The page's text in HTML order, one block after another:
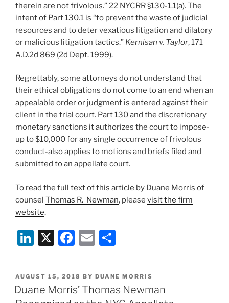
therein are not frivolous.” 22 NYCRR §130-1.1(a). The
intent of Part 130.1 is “to prevent the waste of judicial
resources and to deter vexatious litigation and dilatory
or malicious litigation tactics.” Kernisan v. Taylor, 171
A.D.2d 869 (2d Dept. 1999).
Regrettably, some attorneys do not understand that
their ethical obligations do not come to an end when an
appealable order or judgment is entered against their
client in the trial court. Part 130 and the discretionary
monetary sanctions it authorizes the court to impose-
up to $10,000 for any single occurrence of frivolous
conduct-also applies to motions and briefs filed and
submitted to an appellate court.
To read the full text of this article by Duane Morris of
counsel Thomas R. Newman, please visit the firm
website.
Li
k
e
X
F
c
e
E
ai
l
ar
e
POSTED
ON
AUGUST 15, 2018 BY DUANE MORRIS
Duane Morris’ Thomas Newman